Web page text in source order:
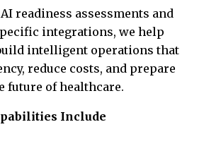
readiness assessments and
integrations, we help
intelligent operations that
reduce costs, and prepare
future of healthcare.
Include